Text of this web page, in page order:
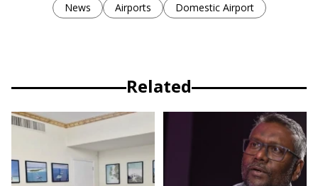
News Airports Domestic Airport
Related